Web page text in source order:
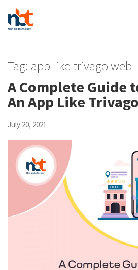
Tag: app like trivago web
A Complete Guide
An App Like Trivago
July 20, 2021